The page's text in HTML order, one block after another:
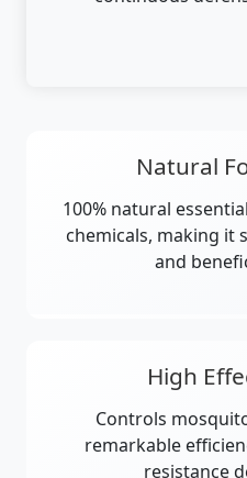
Natural
100% natural
chemicals, making it
and
High
Controls
remarkable
resistance